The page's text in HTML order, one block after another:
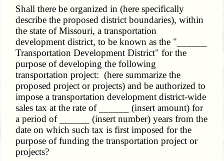
Shall there be organized in (here specifically
describe the proposed district boundaries), within
the state of Missouri, a transportation
development district, to be known as the "______
Transportation Development District" for the
purpose of developing the following
transportation project: (here summarize the
proposed project or projects) and be authorized to
impose a transportation development district-wide
sales tax at the rate of ______ (insert amount) for
a period of ______ (insert number) years from the
date on which such tax is first imposed for the
purpose of funding the transportation project or
projects?